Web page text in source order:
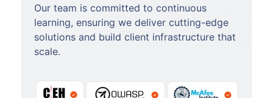
Our team is committed to continuous
learning, ensuring we deliver cutting-edge
solutions and build client infrastructure that
scale.